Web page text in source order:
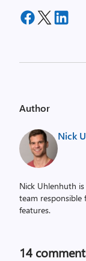
Author
Nick
Nick Uhlenhuth
team
features.
14